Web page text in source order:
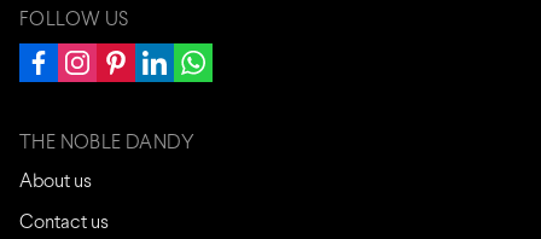
FOLLOW US
THE NOBLE DANDY
About us
Contact us